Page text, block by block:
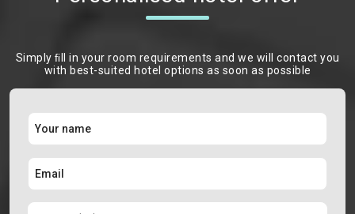
Simply ﬁll in your room requirements and we will contact you
with best-suited hotel options as soon as possible